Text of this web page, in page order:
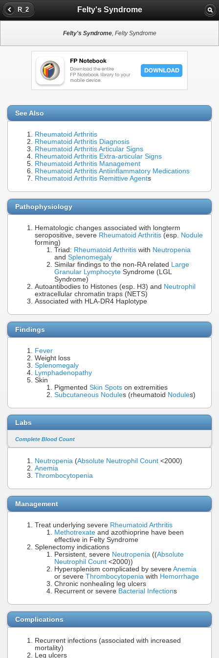
R_2 Felty's Syndrome
Felty's Syndrome, Felty Syndrome
See Also
Rheumatoid Arthritis
Rheumatoid Arthritis Diagnosis
Rheumatoid Arthritis Articular Signs
Rheumatoid Arthritis Extra-articular Signs
Rheumatoid Arthritis Management
Rheumatoid Arthritis Antiinflammatory Medications
Rheumatoid Arthritis Remittive Agents
Pathophysiology
Hematologic changes associated with longterm
seropositive, severe Rheumatoid Arthritis (esp. Nodule
forming)
Triad: Rheumatoid Arthritis with Neutropenia
and Splenomegaly
Similar findings to the non-RA related Large
Granular Lymphocyte Syndrome (LGL
Syndrome)
Autoantibodies to Histones (esp. H3) and Neutrophil
extracellular chromatin traps (NETS)
Associated with HLA-DR4 Haplotype
Findings
Fever
Weight loss
Splenomegaly
Lymphadenopathy
Skin
Pigmented Skin Spots on extremities
Subcutaneous Nodules (rheumatoid Nodules)
Labs
Complete Blood Count
Neutropenia (Absolute Neutrophil Count <2000)
Anemia
Thrombocytopenia
Management
Treat underlying severe Rheumatoid Arthritis
Methotrexate and azothioprine have been
effective in Felty Syndrome
Splenectomy indications
Persistent, severe Neutropenia ((Absolute
Neutrophil Count <2000))
Hypersplenism complicated by severe Anemia
or severe Thrombocytopenia with Hemorrhage
Chronic nonhealing leg ulcers
Recurrent or severe Bacterial Infections
Complications
Recurrent infections (associated with increased
mortality)
Leg ulcers